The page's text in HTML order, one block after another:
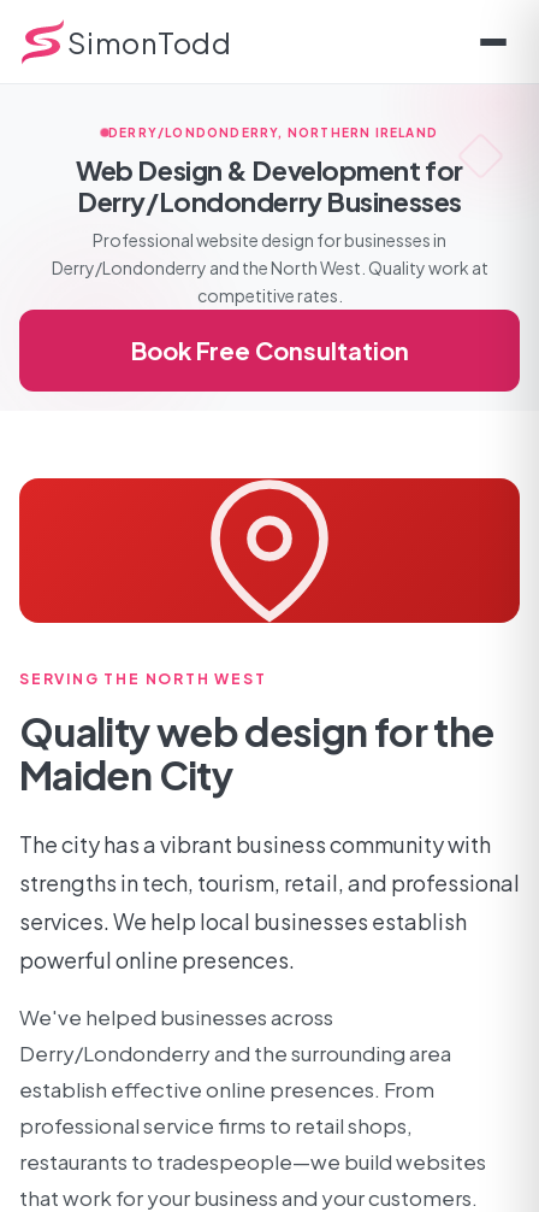
SimonTodd
DERRY/LONDONDERRY, NORTHERN IRELAND
Web Design & Development for
Derry/Londonderry Businesses
Professional website design for businesses in
Derry/Londonderry and the North West. Quality work at
competitive rates.
Book Free Consultation
SERVING THE NORTH WEST
Quality web design for the
Maiden City
The city has a vibrant business community with
strengths in tech, tourism, retail, and professional
services. We help local businesses establish
powerful online presences.
We've helped businesses across
Derry/Londonderry and the surrounding area
establish effective online presences. From
professional service firms to retail shops,
restaurants to tradespeople—we build websites
that work for your business and your customers.